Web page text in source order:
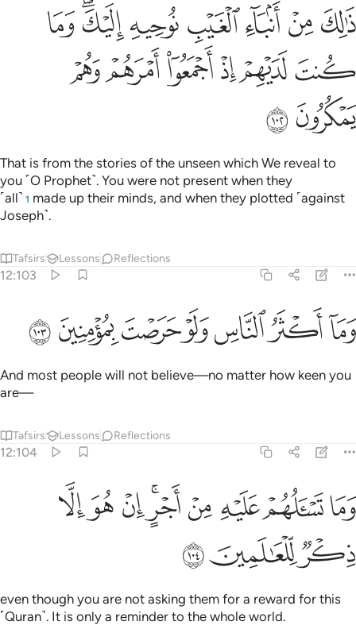
ذالك من انباء الغيب نوحيه اليك وما كنت لديهم اذ اجمعوا امرهم وهم
ذَٰلِكَ مِنْ أَنۢبَآءِ ٱلْغَيْبِ نُوحِيهِ إِلَيْكَ ۖ وَمَا كُنتَ لَدَيْهِمْ إِذْ أَجْمَعُوٓا۟ أَمْرَهُمْ
ﳆﳇﳈﳉﳊﳋﳌﳍ
ﳎﳏﳐﳑﳒﳓ
ﳔﳕ
That is from the stories of the unseen which We reveal to
you ˹O Prophet˺. You were not present when they
˹all˺ 1 made up their minds, and when they plotted ˹against
Joseph˺.
Tafsirs Lessons Reflections
12:103
وما اكثر الناس ولو حرصت بمومنين ١٠٣
وَمَآ أَكْثَرُ ٱلنَّاسِ وَلَوْ حَرَصْتَ بِمُؤْمِنِينَ ١٠٣
ﳖﳗﳘﳙﳚﳛﳜ
And most people will not believe—no matter how keen you
are—
Tafsirs Lessons Reflections
12:104
وما تسالهم عليه من اجر ان هو الا ذكر للعالمين ١٠٤
وَمَا تَسْـَٔلُهُمْ عَلَيْهِ مِنْ أَجْرٍ ۚ إِنْ هُوَ إِلَّا ذِكْرٌۭ لِّلْعَـٰلَمِينَ ١٠٤
ﱁﱂﱃﱄﱅﱆﱇﱈﱉ
ﱊﱋﱌ
even though you are not asking them for a reward for this
˹Quran˺. It is only a reminder to the whole world.